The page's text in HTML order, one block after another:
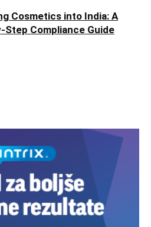
Cosmetics into India: A
Step Compliance Guide